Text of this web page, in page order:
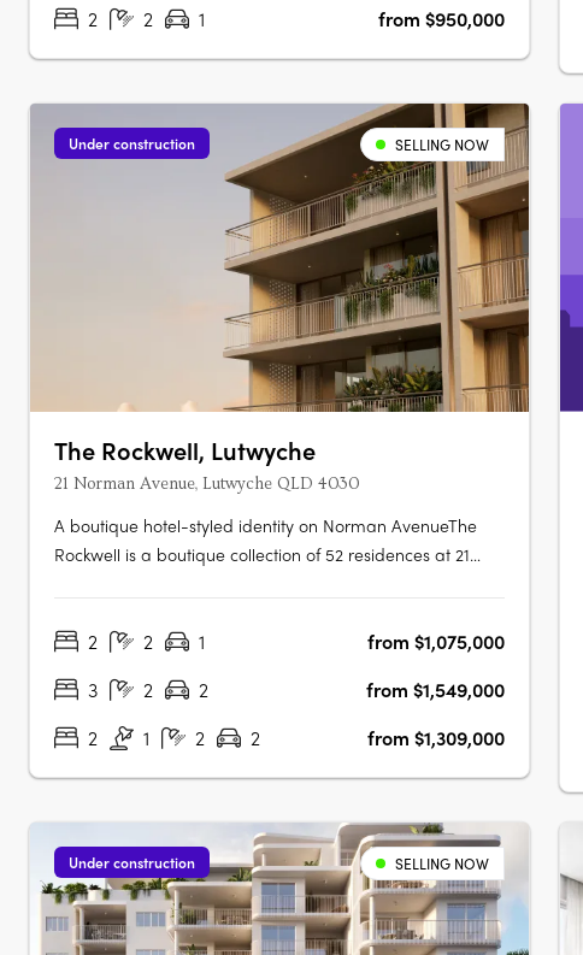
2
2 1 from $950,000
Under construction SELLING NOW
The Rockwell, Lutwyche
21 Norman Avenue, Lutwyche QLD 4030
A boutique hotel-styled identity on Norman AvenueThe
Rockwell is a boutique collection of 52 residences at 21
subtropical warmth to one of Brisbane's most established
2 2 1
from $1,075,000
3
2 2
from $1,549,000
2
1 2 2 from $1,309,000
Under construction SELLING NOW